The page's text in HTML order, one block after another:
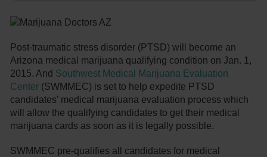
Post-traumatic stress disorder (PTSD) will become an
Arizona medical marijuana qualifying condition on Jan. 1,
2015. And Southwest Medical Marijuana Evaluation
Center (SWMMEC) is set to help expedite PTSD
candidates’ medical marijuana evaluation process which
will allow the qualifying candidates to get their medical
marijuana cards as soon as it is legally possible.
SWMMEC pre-qualifies all candidates for medical